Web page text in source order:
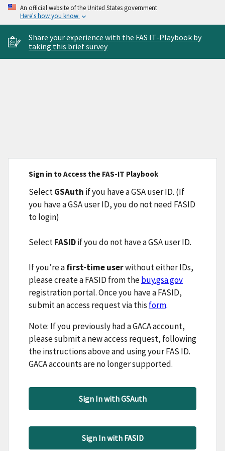
An official website of the United States government
Here's how you know
Share your experience with the FAS IT-Playbook by
taking this brief survey
Sign in to Access the FAS-IT Playbook
SelectGSAuth if you have a GSA user ID. (If
you have a GSA user ID, you do not need FASID
to login)
SelectFASIDif you do not have a GSA user ID.
If you’re afirst-time userwithout either IDs,
please create a FASID from thebuy.gsa.gov
registration portal. Once you have a FASID,
submit an access request via this form.
Note: If you previously had a GACA account,
please submit a new access request, following
the instructions above and using your FAS ID.
GACA accounts are no longer supported.
Sign In with GSAuth
Sign In with FASID